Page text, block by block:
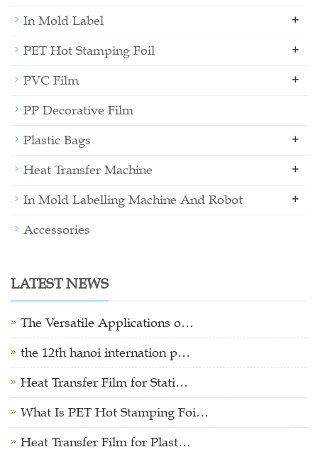
In Mold Label +
PET Hot Stamping Foil +
PVC Film +
PP Decorative Film
Plastic Bags
+
Heat Transfer Machine +
In Mold Labelling Machine And Robot +
Accessories
LATEST NEWS
The Versatile Applications o…
the 12th hanoi internation p…
Heat Transfer Film for Stati…
What Is PET Hot Stamping Foi…
Heat Transfer Film for Plast…